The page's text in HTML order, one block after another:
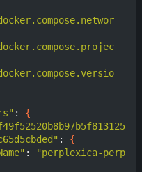
: {
: {
:
"perplexica-perp